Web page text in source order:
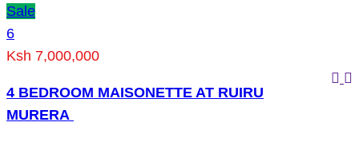
Sale
6
Ksh 7,000,000
4 BEDROOM MAISONETTE AT RUIRU
MURERA